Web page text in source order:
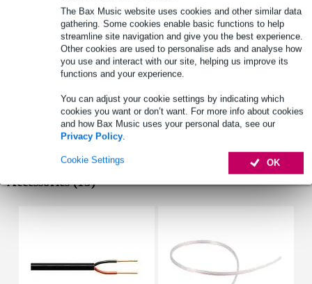
The Bax Music website uses cookies and other similar data
gathering. Some cookies enable basic functions to help
streamline site navigation and give you the best experience.
Other cookies are used to personalise ads and analyse how
you use and interact with our site, helping us improve its
functions and your experience.
You can adjust your cookie settings by indicating which
cookies you want or don’t want. For more info about cookies
and how Bax Music uses your personal data, see our
Privacy Policy.
OK
Cookie Settings
technical information
woofer: 2.3"
impedance: 8 Ohms
output capacity: 10W (RMS), 12W (peak)
mounting information
number of mounting points: 4
front mount baffle cut-out: 57mm ø
Full specifications
Accessories (15)